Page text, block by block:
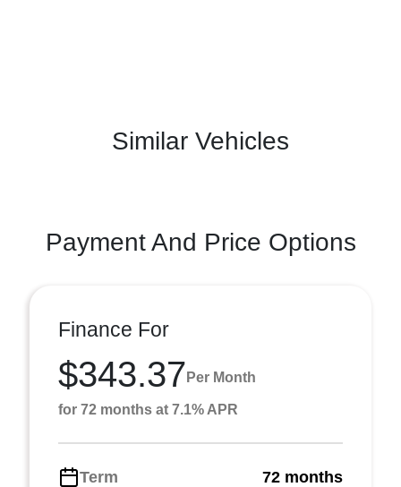
Similar Vehicles
Payment And Price Options
Finance For
$343.37 Per Month
for 72 months at 7.1% APR
Term 72 months